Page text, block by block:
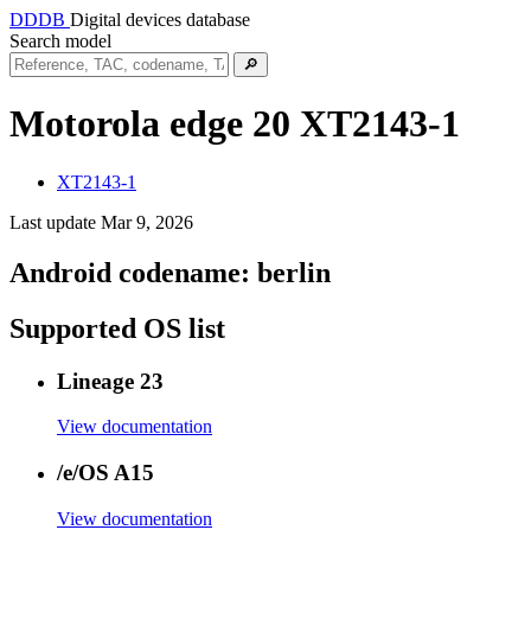
DDDB Digital devices database
Search model
🔎
Motorola edge 20 XT2143-1
XT2143-1
Last update Mar 9, 2026
Android codename: berlin
Supported OS list
Lineage 23
View documentation
/e/OS A15
View documentation